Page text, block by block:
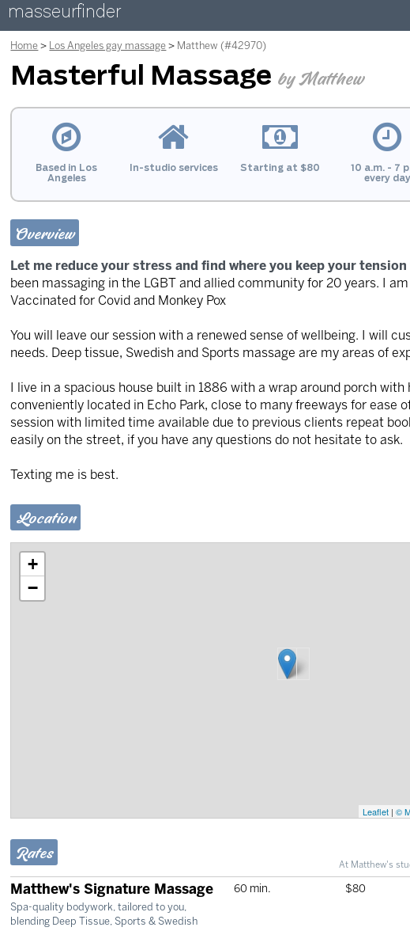
masseurfinder
Home Los Angeles gay massage Matthew (#42970)
Masterful Massage by Matthew
Based in Los
Angeles
In-studio services Starting at $80
10 a.m. - 7
every day
Overview
Let me reduce your stress and find where you keep your
been massaging in the LGBT and allied community for 20 years. I
Vaccinated for Covid and Monkey Pox
You will leave our session with a renewed sense of wellbeing. I will
needs. Deep tissue, Swedish and Sports massage are my areas of
I live in a spacious house built in 1886 with a wrap around porch
conveniently located in Echo Park, close to many freeways for ease
session with limited time available due to previous clients repeat
easily on the street, if you have any questions do not hesitate to ask.
Texting me is best.
Location
+
−
Leaflet| ©
Rates
At Matthew's
Matthew's Signature Massage
Spa-quality bodywork, tailored to you,
blending Deep Tissue, Sports & Swedish
60 min. $80